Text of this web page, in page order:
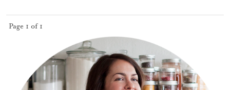
Page 1 of 1